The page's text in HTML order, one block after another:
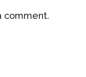
comment.